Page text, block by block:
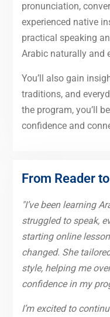
pronunciation,
experienced native
practical speaking
Arabic naturally and
You’ll also gain
traditions, and
the program, you’ll
confidence and
From Reader
"I’ve been learning
struggled to speak,
starting online
changed. She
style, helping me
confidence in my
I’m excited to